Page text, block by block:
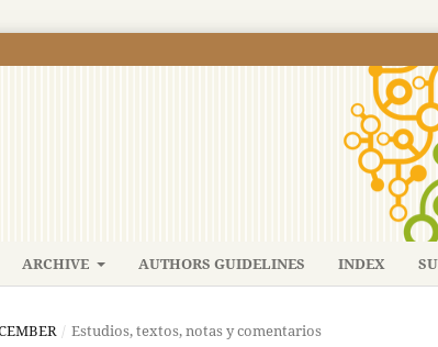
ARCHIVE AUTHORS GUIDELINES INDEX
/ Estudios, textos, notas y comentarios